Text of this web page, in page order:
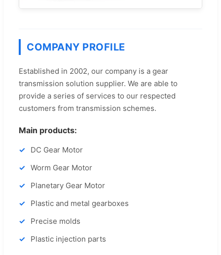
COMPANY PROFILE
Established in 2002, our company is a gear
transmission solution supplier. We are able to
provide a series of services to our respected
customers from transmission schemes.
Main products:
DC Gear Motor
Worm Gear Motor
Planetary Gear Motor
Plastic and metal gearboxes
Precise molds
Plastic injection parts